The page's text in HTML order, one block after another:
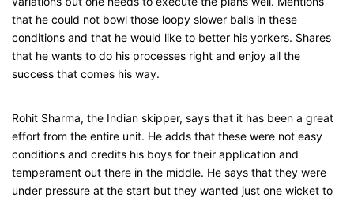
that he could not bowl those loopy slower balls in these
conditions and that he would like to better his yorkers. Shares
that he wants to do his processes right and enjoy all the
success that comes his way.
Rohit Sharma, the Indian skipper, says that it has been a great
effort from the entire unit. He adds that these were not easy
conditions and credits his boys for their application and
temperament out there in the middle. He says that they were
under pressure at the start but they wanted just one wicket to